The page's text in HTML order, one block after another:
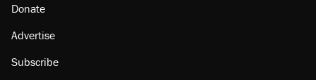
Donate
Advertise
Subscribe